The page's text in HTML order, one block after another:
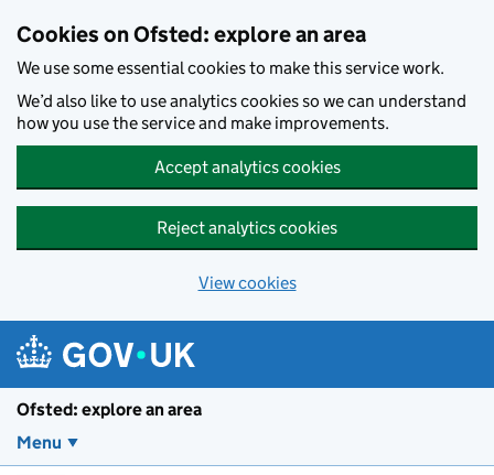
Cookies on Ofsted: explore an area
We use some essential cookies to make this service work.
We’d also like to use analytics cookies so we can understand
how you use the service and make improvements.
Accept analytics cookies
Reject analytics cookies
View cookies
Ofsted: explore an area
Menu